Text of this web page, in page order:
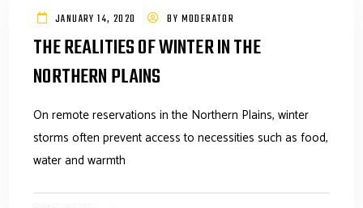
JANUARY 14, 2020 BY MODERATOR
THE REALITIES OF WINTER IN THE
NORTHERN PLAINS
On remote reservations in the Northern Plains, winter
storms often prevent access to necessities such as food,
water and warmth